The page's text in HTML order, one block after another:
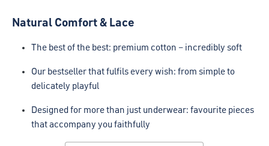
Natural Comfort & Lace
The best of the best: premium cotton – incredibly soft
Our bestseller that fulfils every wish: from simple to
delicately playful
Designed for more than just underwear: favourite pieces
that accompany you faithfully